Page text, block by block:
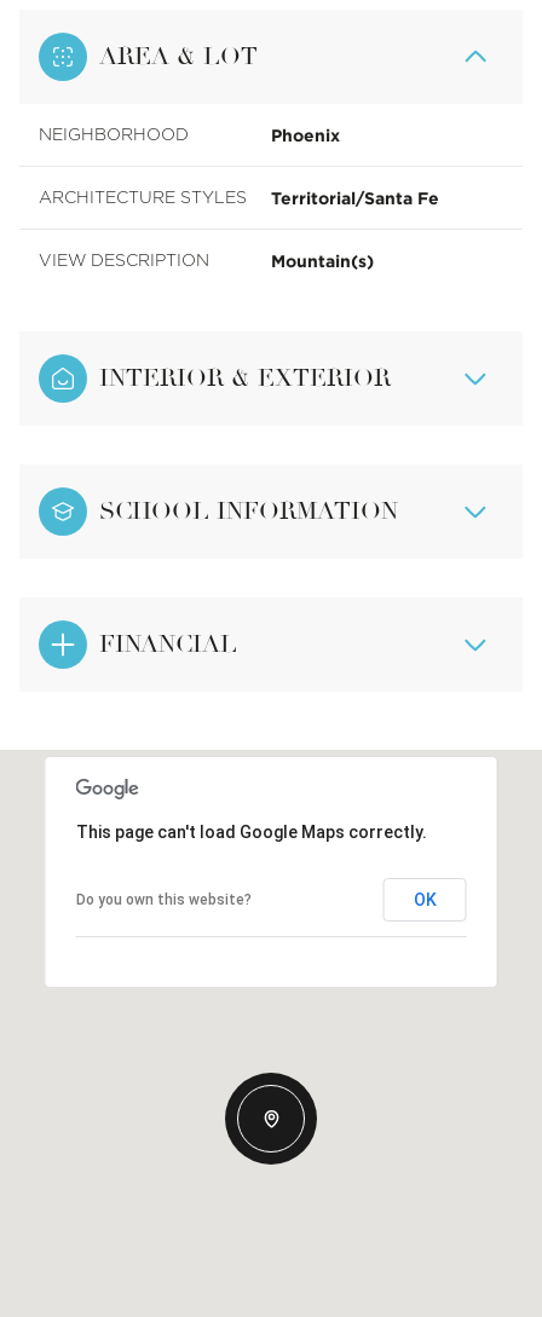
AREA & LOT
NEIGHBORHOOD Phoenix
ARCHITECTURE STYLES Territorial/Santa Fe
VIEW DESCRIPTION Mountain(s)
INTERIOR & EXTERIOR
SCHOOL INFORMATION
FINANCIAL
This page can't load Google Maps correctly.
Do you own this website? OK